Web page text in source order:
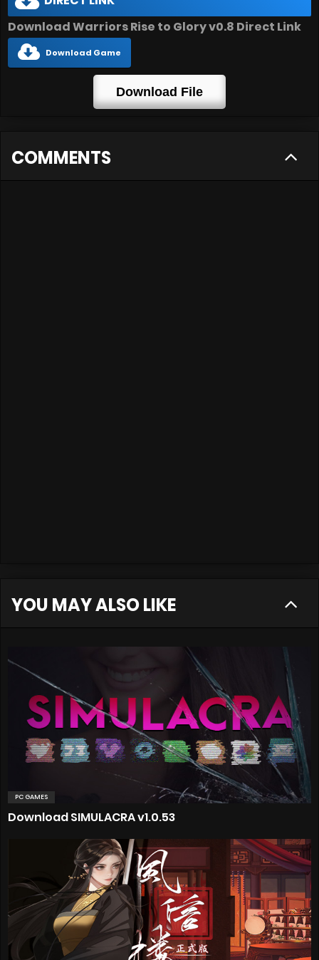
Download Warriors Rise to Glory v0.8 Direct Link
Download Game
Download File
COMMENTS
YOU MAY ALSO LIKE
PC GAMES
Download SIMULACRA v1.0.53